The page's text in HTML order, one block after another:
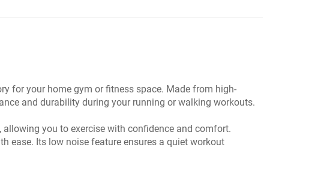
for your home gym or fitness space. Made from high-
and durability during your running or walking workouts.
you to exercise with confidence and comfort.
ease. Its low noise feature ensures a quiet workout